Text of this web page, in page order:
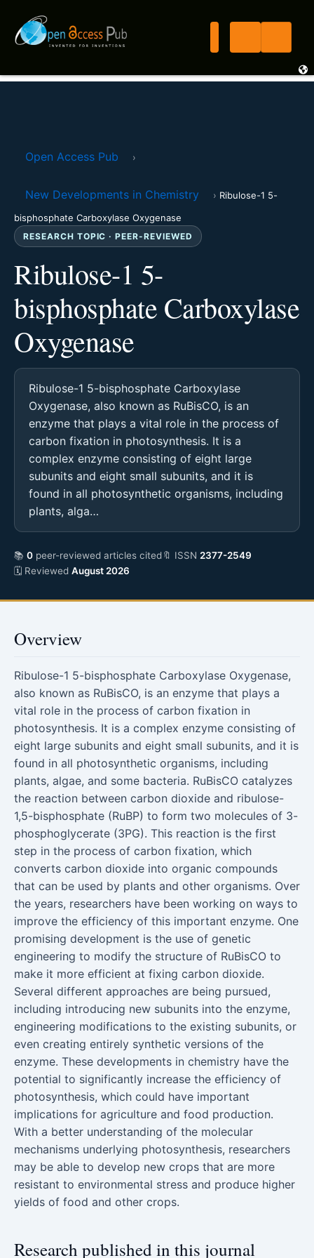
Open Access Pub ›
New Developments in Chemistry › Ribulose-1 5-
bisphosphate Carboxylase Oxygenase
RESEARCH TOPIC · PEER-REVIEWED
Ribulose-1 5-
bisphosphate Carboxylase
Oxygenase
Ribulose-1 5-bisphosphate Carboxylase
Oxygenase, also known as RuBisCO, is an
enzyme that plays a vital role in the process of
carbon fixation in photosynthesis. It is a
complex enzyme consisting of eight large
subunits and eight small subunits, and it is
found in all photosynthetic organisms, including
plants, alga…
📚 0 peer-reviewed articles cited🔖 ISSN 2377-2549
🗓 Reviewed August 2026
Overview
Ribulose-1 5-bisphosphate Carboxylase Oxygenase,
also known as RuBisCO, is an enzyme that plays a
vital role in the process of carbon fixation in
photosynthesis. It is a complex enzyme consisting of
eight large subunits and eight small subunits, and it is
found in all photosynthetic organisms, including
plants, algae, and some bacteria. RuBisCO catalyzes
the reaction between carbon dioxide and ribulose-
1,5-bisphosphate (RuBP) to form two molecules of 3-
phosphoglycerate (3PG). This reaction is the first
step in the process of carbon fixation, which
converts carbon dioxide into organic compounds
that can be used by plants and other organisms. Over
the years, researchers have been working on ways to
improve the efficiency of this important enzyme. One
promising development is the use of genetic
engineering to modify the structure of RuBisCO to
make it more efficient at fixing carbon dioxide.
Several different approaches are being pursued,
including introducing new subunits into the enzyme,
engineering modifications to the existing subunits, or
even creating entirely synthetic versions of the
enzyme. These developments in chemistry have the
potential to significantly increase the efficiency of
photosynthesis, which could have important
implications for agriculture and food production.
With a better understanding of the molecular
mechanisms underlying photosynthesis, researchers
may be able to develop new crops that are more
resistant to environmental stress and produce higher
yields of food and other crops.
Research published in this journal